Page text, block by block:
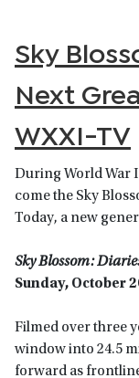
Sky
Next
WXXI-TV
During World War
come the Sky
Today, a new
Sky Blossom:
Sunday, October
Filmed over three
window into 24.5
forward as